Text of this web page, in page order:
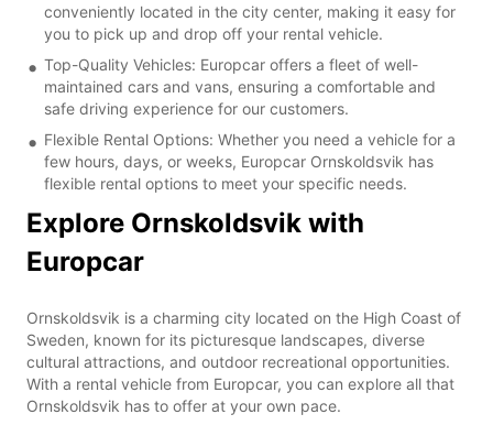
conveniently located in the city center, making it easy for
you to pick up and drop off your rental vehicle.
Top-Quality Vehicles: Europcar offers a fleet of well-
maintained cars and vans, ensuring a comfortable and
safe driving experience for our customers.
Flexible Rental Options: Whether you need a vehicle for a
few hours, days, or weeks, Europcar Ornskoldsvik has
flexible rental options to meet your specific needs.
Explore Ornskoldsvik with
Europcar
Ornskoldsvik is a charming city located on the High Coast of
Sweden, known for its picturesque landscapes, diverse
cultural attractions, and outdoor recreational opportunities.
With a rental vehicle from Europcar, you can explore all that
Ornskoldsvik has to offer at your own pace.